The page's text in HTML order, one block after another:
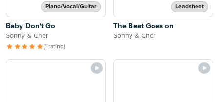
Piano/Vocal/Guitar
Baby Don't Go
Sonny & Cher
(1 rating)
Leadsheet
The Beat Goes on
Sonny & Cher